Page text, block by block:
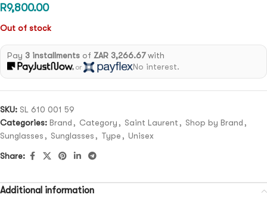
R9,800.00
Out of stock
Pay 3 installmentsof ZAR 3,266.67with
or No interest.
SKU: SL 610 001 59
Categories: Brand , Category , Saint Laurent , Shop by Brand ,
Sunglasses , Sunglasses , Type , Unisex
Share:
Additional information